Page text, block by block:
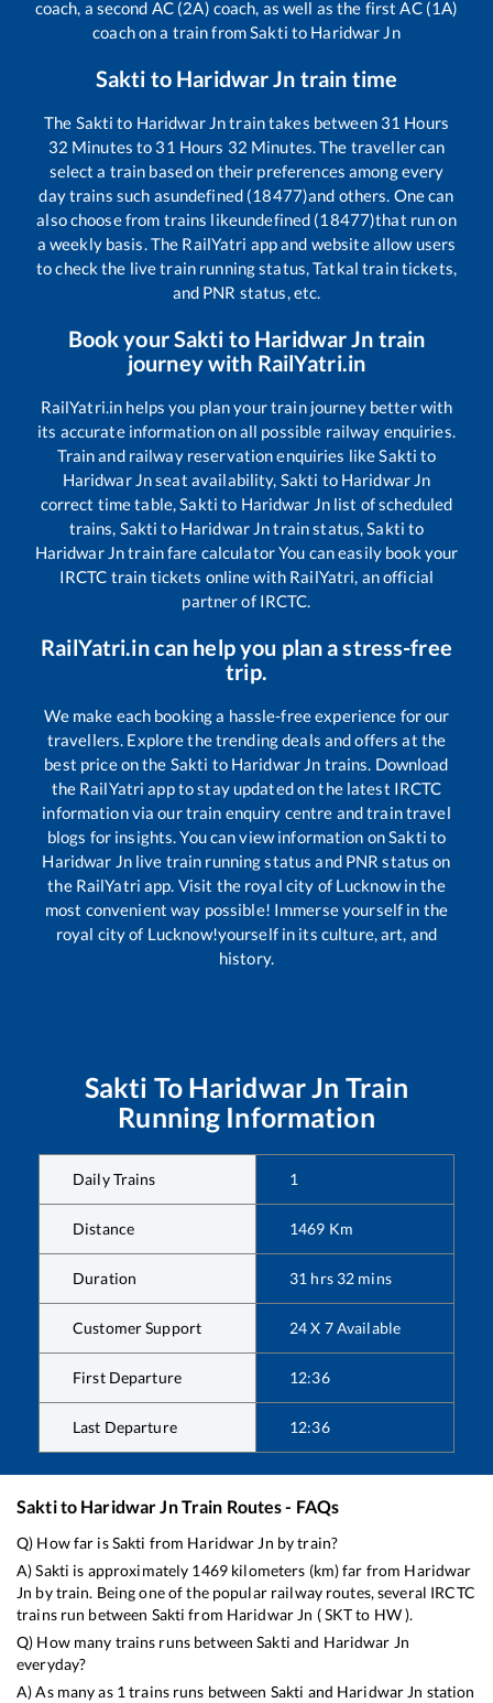
coach, a second AC (2A) coach, as well as the first AC (1A)
coach on a train fromSakti to Haridwar Jn
Sakti to Haridwar Jn train time
The Sakti to Haridwar Jntrain takes between 31 Hours
32 Minutes to 31 Hours 32 Minutes. The traveller can
select a train based on their preferences among every
day trains such asundefined (18477)and others. One can
also choose from trains likeundefined (18477)that run on
a weekly basis. The RailYatri app and website allow users
to check the live train running status, Tatkal train tickets,
and PNR status, etc.
Book yourSakti to Haridwar Jn train
journey with RailYatri.in
RailYatri.in helps you plan your train journey better with
its accurate information on all possible railway enquiries.
Train and railway reservation enquiries likeSakti to
Haridwar Jnseat availability, Sakti to Haridwar Jn
correct time table,Sakti to Haridwar Jnlist of scheduled
trains, Sakti to Haridwar Jntrain status,Sakti to
Haridwar Jntrain fare calculator You can easily book your
IRCTC train tickets online with RailYatri, an official
partner of IRCTC.
RailYatri.in can help you plan a stress-free
trip.
We make each booking a hassle-free experience for our
travellers. Explore the trending deals and offers at the
best price on the Sakti to Haridwar Jn trains. Download
the RailYatri app to stay updated on the latest IRCTC
information via our train enquiry centre and train travel
blogs for insights. You can view information onSakti to
Haridwar Jnlive train running status and PNR status on
the RailYatri app. Visit the royal city of Lucknow in the
most convenient way possible! Immerse yourself in the
royal city of Lucknow!yourself in its culture, art, and
history.
Sakti To Haridwar Jn Train
Running Information
Daily Trains 1
Distance 1469 Km
Duration 31 hrs 32 mins
Customer Support 24 X 7 Available
First Departure 12:36
Last Departure 12:36
Saktito Haridwar JnTrain Routes - FAQs
Q) How far isSakti from Haridwar Jn by train?
A)Sakti is approximately 1469kilometers (km) far from Haridwar
Jn by train. Being one of the popular railway routes, several IRCTC
trains run between Sakti from Haridwar Jn (SKTto HW).
Q) How many trains runs betweenSakti and Haridwar Jn
everyday?
A) As many as 1 trains runs between Sakti and Haridwar Jn station